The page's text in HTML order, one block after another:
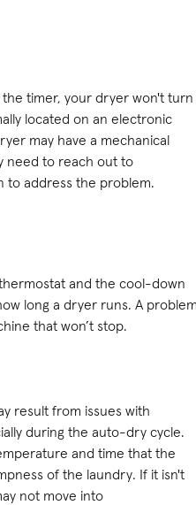
timer, your dryer won't turn
located on an electronic
may have a mechanical
need to reach out to
to address the problem.
and the cool-down
long a dryer runs. A
that won’t stop.
result from issues with
during the auto-dry cycle.
and time that the
of the laundry. If it isn't
not move into